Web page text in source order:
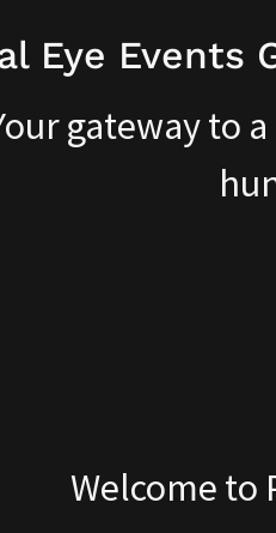
Eye
gateway to
Welcome to